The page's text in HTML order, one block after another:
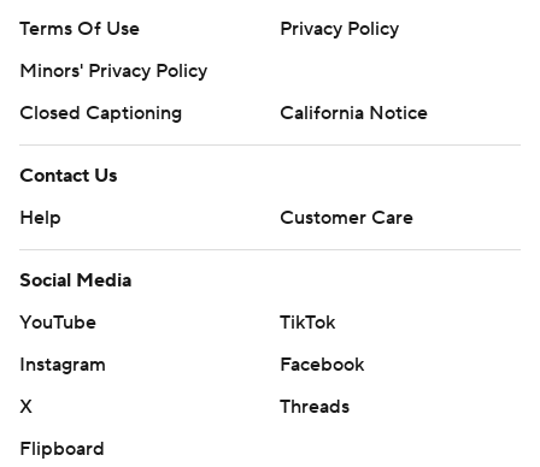
Terms Of Use
Privacy Policy
Minors' Privacy Policy
Closed Captioning
California Notice
Contact Us
Help
Customer Care
Social Media
YouTube
TikTok
Instagram
Facebook
X
Threads
Flipboard